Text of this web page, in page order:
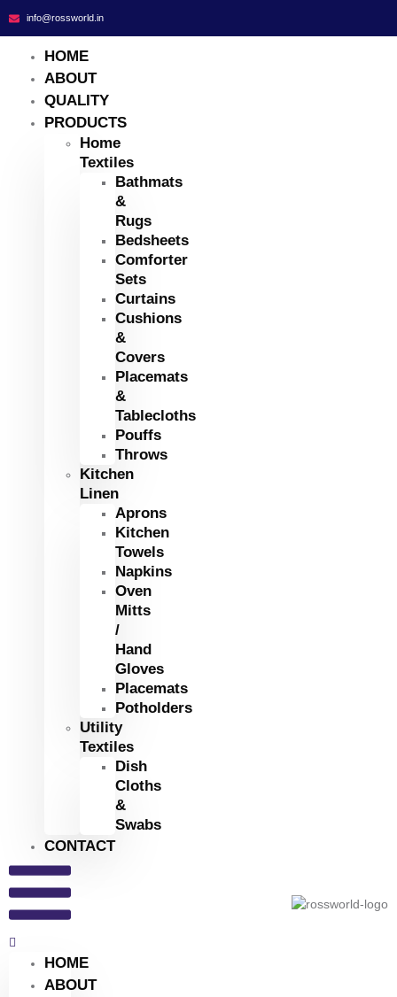
info@rossworld.in
HOME
ABOUT
QUALITY
PRODUCTS
Home
Textiles
Bathmats
&
Rugs
Bedsheets
Comforter
Sets
Curtains
Cushions
&
Covers
Placemats
&
Tablecloths
Pouffs
Throws
Kitchen
Linen
Aprons
Kitchen
Towels
Napkins
Oven
Mitts
/
Hand
Gloves
Placemats
Potholders
Utility
Textiles
Dish
Cloths
&
Swabs
CONTACT
HOME
ABOUT